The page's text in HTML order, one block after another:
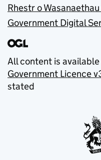
Rhestr o
Government Digital
All content is
Government Licence
stated